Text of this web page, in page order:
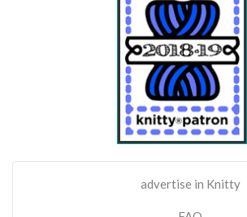
advertise in Knitty